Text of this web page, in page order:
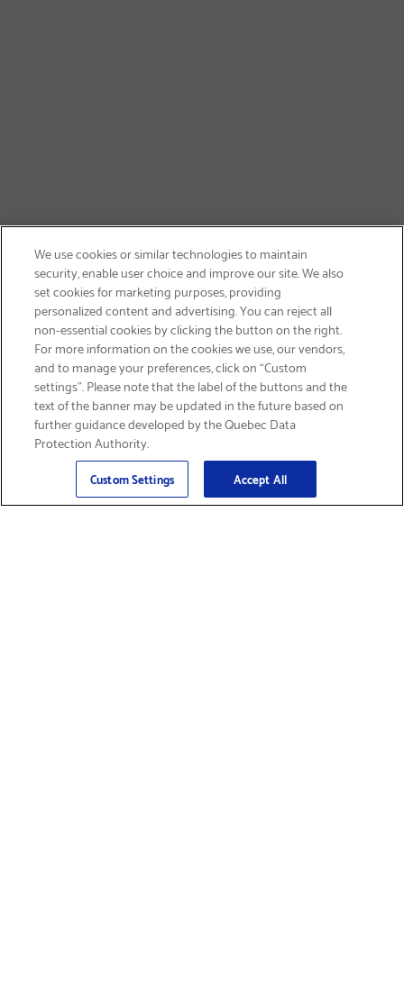
SIGN UP & SAVE 15%
Email
Sign Up
We use cookies or similar technologies to maintain
security, enable user choice and improve our site. We also
set cookies for marketing purposes, providing
personalized content and advertising. You can reject all
non-essential cookies by clicking the button on the right.
For more information on the cookies we use, our vendors,
and to manage your preferences, click on “Custom
settings”. Please note that the label of the buttons and the
text of the banner may be updated in the future based on
further guidance developed by the Quebec Data
Protection Authority.
Custom Settings Accept All